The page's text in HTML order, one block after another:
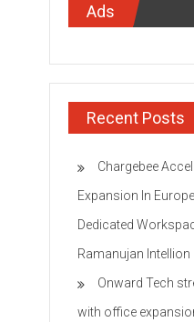
Ads
Recent Posts
Chargebee
Expansion In
Dedicated
Ramanujan Intellion
Onward Tech
with office